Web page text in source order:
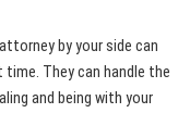
by your side can
They can handle the
and being with your